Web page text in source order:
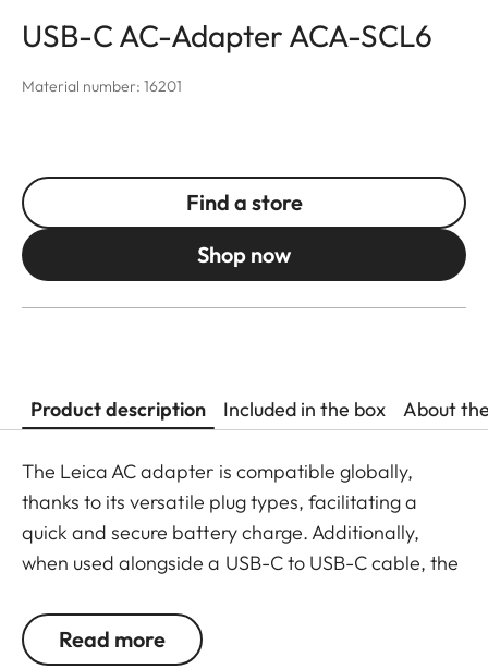
USB-C AC-Adapter ACA-SCL6
Material number: 16201
Find a store
Shop now
Product description Included in the box About
The Leica AC adapter is compatible globally,
thanks to its versatile plug types, facilitating a
quick and secure battery charge. Additionally,
when used alongside a USB-C to USB-C cable, the
of the battery within the camera. The AC adapter
is also compatible with a variety of devices due to
Read more